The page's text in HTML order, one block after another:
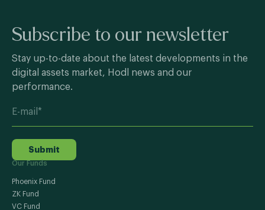
Subscribe to our newsletter
Stay up-to-date about the latest developments in the
digital assets market, Hodl news and our
performance.
Submit
Our Funds
Phoenix Fund
ZK Fund
VC Fund